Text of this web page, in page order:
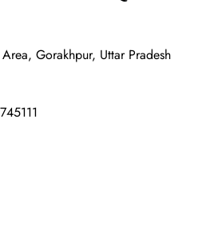
Gorakhpur, Uttar Pradesh